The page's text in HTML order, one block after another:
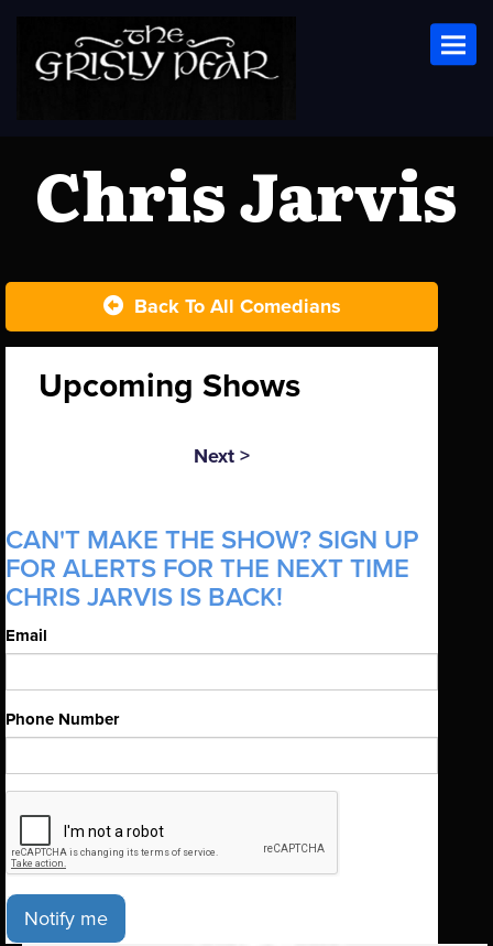
Chris Jarvis
Back To All Comedians
Upcoming Shows
Next >
CAN'T MAKE THE SHOW? SIGN UP
FOR ALERTS FOR THE NEXT TIME
CHRIS JARVIS IS BACK!
Email
Phone Number
Notify me